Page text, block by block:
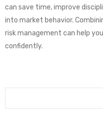
can save time, improve
into market behavior.
risk management can help
confidently.